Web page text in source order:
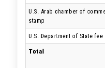
U.S. Arab chamber of
stamp
U.S. Department of State fee
Total